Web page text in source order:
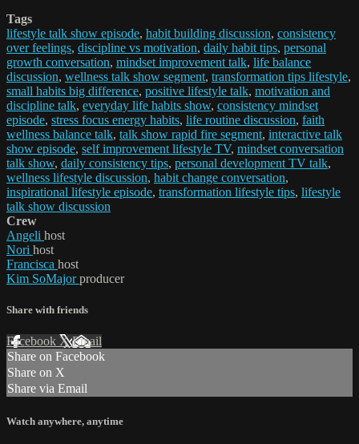
Tags
lifestyle talk show episode, habit building discussion, consistency
over feelings, discipline vs motivation, daily habit tips, personal
growth conversation, mindset improvement talk, life balance
discussion, wellness talk show segment, transformation tips lifestyle,
small habits big difference, positive lifestyle talk, motivation and
discipline talk, everyday life habits show, consistency mindset
episode, stress focus energy habits, life routine discussion, faith
wellness balance talk, talk show rapid fire segment, interactive talk
show episode, self improvement lifestyle TV, mindset conversation
talk show, daily consistency tips, personal development TV talk,
wellness lifestyle discussion, habit change conversation,
inspirational lifestyle episode, transformation lifestyle tips, lifestyle
talk show discussion
Crew
Angeli host
Nori host
Francisca host
Kim SoMajorproducer
Share with friends
Facebook XEmail
Share on Facebook
Share on X
Share via Email
Watch anywhere, anytime